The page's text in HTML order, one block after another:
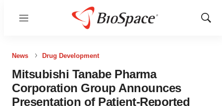
Menu
Show
News Drug Development
Mitsubishi Tanabe Pharma
Corporation Group Announces
Presentation of Patient-Reported